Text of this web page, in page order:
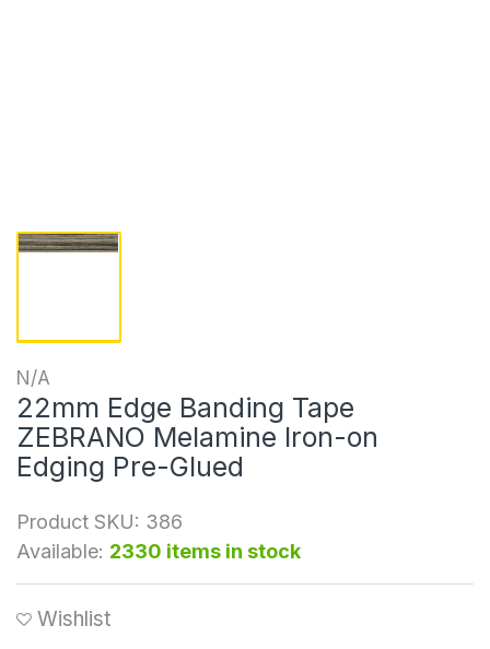
N/A
22mm Edge Banding Tape
ZEBRANO Melamine Iron-on
Edging Pre-Glued
Product SKU: 386
Available: 2330 items in stock
Wishlist